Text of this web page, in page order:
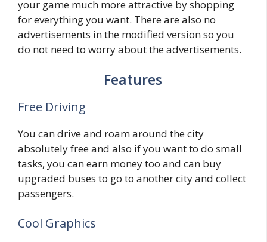
your game much more attractive by shopping
for everything you want. There are also no
advertisements in the modified version so you
do not need to worry about the advertisements.
Features
Free Driving
You can drive and roam around the city
absolutely free and also if you want to do small
tasks, you can earn money too and can buy
upgraded buses to go to another city and collect
passengers.
Cool Graphics